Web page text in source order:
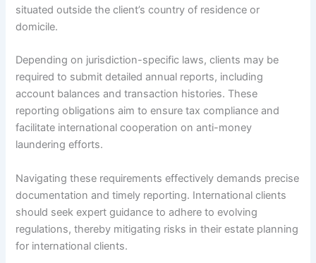
situated outside the client’s country of residence or
domicile.
Depending on jurisdiction-specific laws, clients may be
required to submit detailed annual reports, including
account balances and transaction histories. These
reporting obligations aim to ensure tax compliance and
facilitate international cooperation on anti-money
laundering efforts.
Navigating these requirements effectively demands precise
documentation and timely reporting. International clients
should seek expert guidance to adhere to evolving
regulations, thereby mitigating risks in their estate planning
for international clients.